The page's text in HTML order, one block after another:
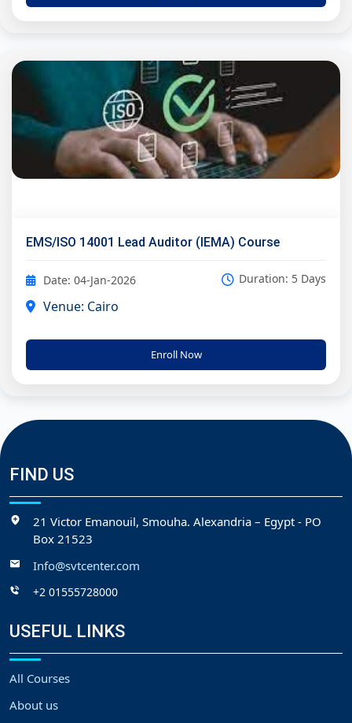
EMS/ISO 14001 Lead Auditor (IEMA) Course
Date: 04-Jan-2026 Duration: 5 Days
Venue: Cairo
Enroll Now
FIND US
21 Victor Emanouil, Smouha. Alexandria – Egypt - PO
Box 21523
Info@svtcenter.com
+2 01555728000
USEFUL LINKS
All Courses
About us